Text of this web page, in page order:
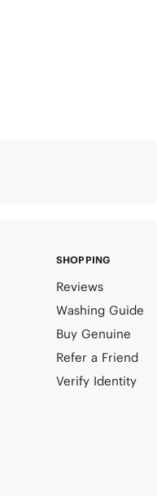
SHOPPING
Reviews
Washing Guide
Buy Genuine
Refer a Friend
Verify Identity